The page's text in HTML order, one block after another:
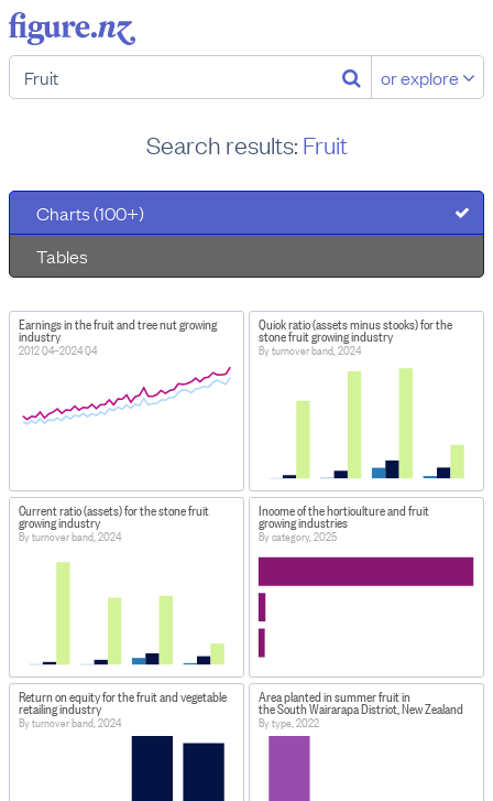
or explore
Search results: Fruit
Charts (100+)
Tables
Earnings in the fruit and tree nut growing
industry
2012 Q4–2024 Q4
Quick ratio (assets minus stocks) for the
stone fruit growing industry
By turnover band, 2024
Current ratio (assets) for the stone fruit
growing industry
By turnover band, 2024
Income of the horticulture and fruit
growing industries
By category, 2025
Return on equity for the fruit and vegetable
retailing industry
By turnover band, 2024
Area planted in summer fruit in
the South Wairarapa District, New Zealand
By type, 2022